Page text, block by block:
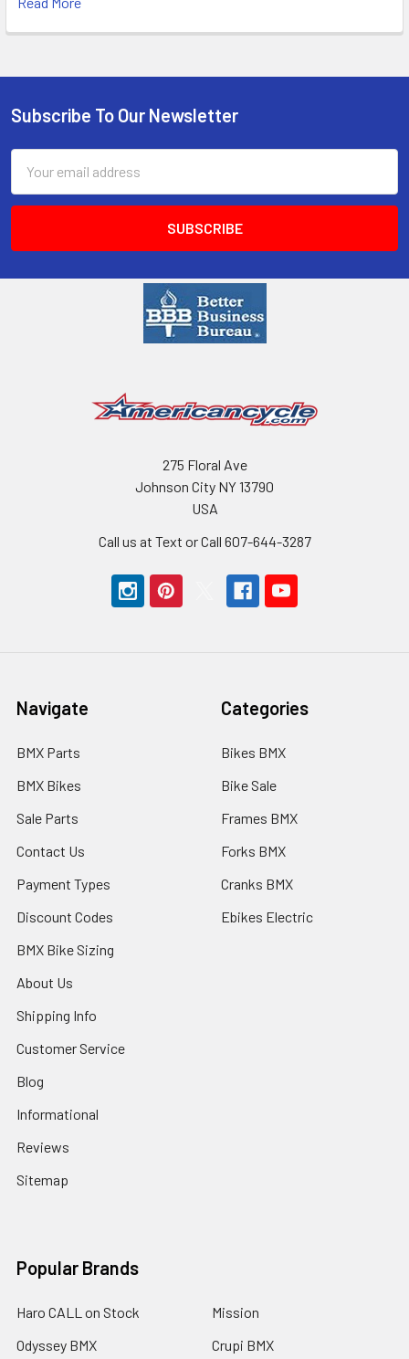
Subscribe To Our Newsletter
Address
275 Floral Ave
Johnson City NY 13790
USA
Call us at Text or Call 607-644-3287
Navigate
BMX Parts
BMX Bikes
Sale Parts
Contact Us
Payment Types
Discount Codes
BMX Bike Sizing
About Us
Shipping Info
Customer Service
Blog
Informational
Reviews
Sitemap
Categories
Bikes BMX
Bike Sale
Frames BMX
Forks BMX
Cranks BMX
Ebikes Electric
Popular Brands
Haro CALL on Stock
Odyssey BMX
Mission
Crupi BMX